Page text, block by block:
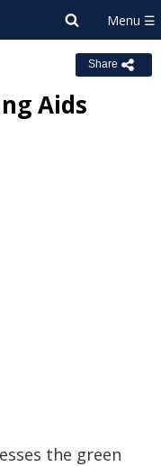
Share
Aids
the green